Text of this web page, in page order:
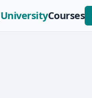
UniversityCourses